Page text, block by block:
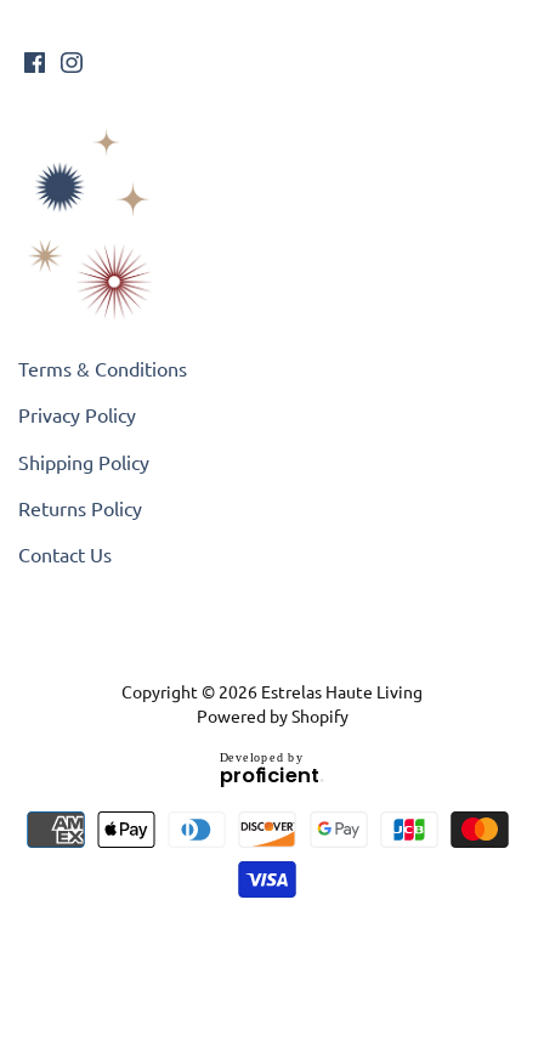
Terms & Conditions
Privacy Policy
Shipping Policy
Returns Policy
Contact Us
Copyright © 2026 Estrelas Haute Living
Powered by Shopify
Developed by
proficient.